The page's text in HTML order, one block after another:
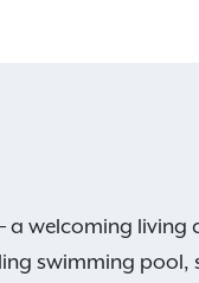
welcoming
swimming